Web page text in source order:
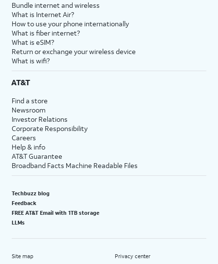
Bundle internet and wireless
What is Internet Air?
How to use your phone internationally
What is fiber internet?
What is eSIM?
Return or exchange your wireless device
What is wifi?
AT&T
Find a store
Newsroom
Investor Relations
Corporate Responsibility
Careers
Help & info
AT&T Guarantee
Broadband Facts Machine Readable Files
Techbuzz blog
Feedback
FREE AT&T Email with 1TB storage
LLMs
Site map Privacy center